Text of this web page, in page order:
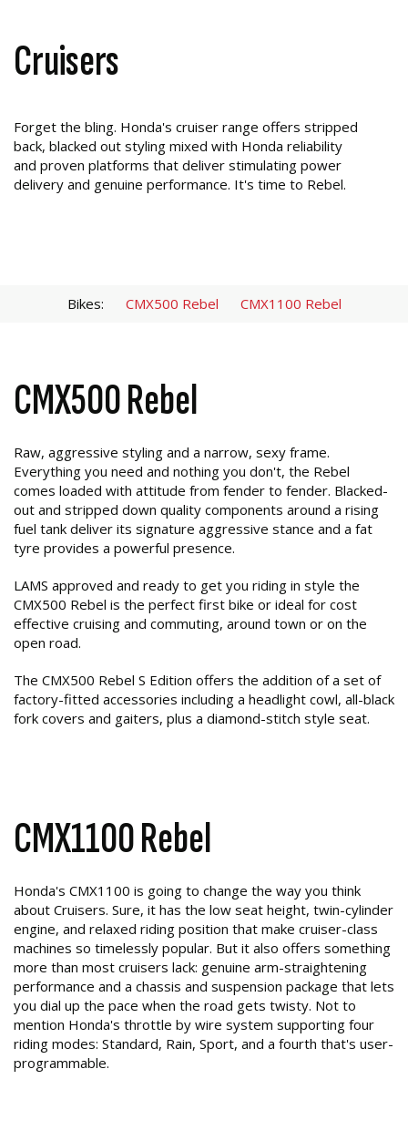
Cruisers
Forget the bling. Honda's cruiser range offers stripped
back, blacked out styling mixed with Honda reliability
and proven platforms that deliver stimulating power
delivery and genuine performance. It's time to Rebel.
Bikes: CMX500 Rebel CMX1100 Rebel
CMX500 Rebel
Raw, aggressive styling and a narrow, sexy frame.
Everything you need and nothing you don't, the Rebel
comes loaded with attitude from fender to fender. Blacked-
out and stripped down quality components around a rising
fuel tank deliver its signature aggressive stance and a fat
tyre provides a powerful presence.
LAMS approved and ready to get you riding in style the
CMX500 Rebel is the perfect first bike or ideal for cost
effective cruising and commuting, around town or on the
open road.
The CMX500 Rebel S Edition offers the addition of a set of
factory-fitted accessories including a headlight cowl, all-black
fork covers and gaiters, plus a diamond-stitch style seat.
CMX1100 Rebel
Honda's CMX1100 is going to change the way you think
about Cruisers. Sure, it has the low seat height, twin-cylinder
engine, and relaxed riding position that make cruiser-class
machines so timelessly popular. But it also offers something
more than most cruisers lack: genuine arm-straightening
performance and a chassis and suspension package that lets
you dial up the pace when the road gets twisty. Not to
mention Honda's throttle by wire system supporting four
riding modes: Standard, Rain, Sport, and a fourth that's user-
programmable.